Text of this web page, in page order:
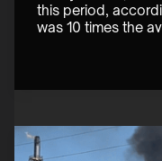
this period,
was 10 times the